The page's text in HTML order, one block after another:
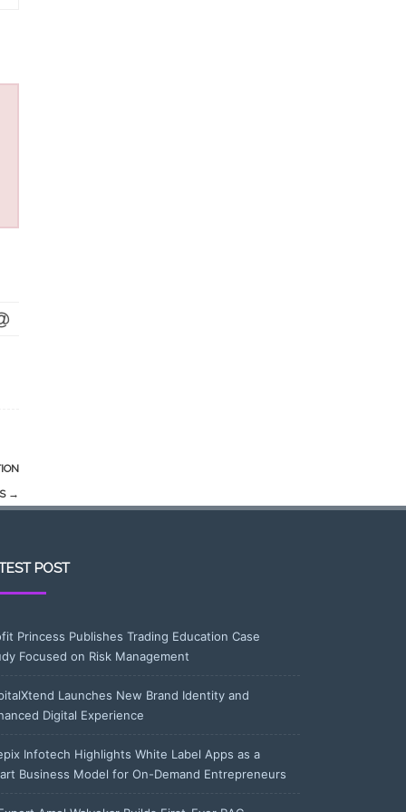
→
POST
Princess Publishes Trading Education Case
Focused on Risk Management
Launches New Brand Identity and
Digital Experience
Infotech Highlights White Label Apps as a
Business Model for On-Demand Entrepreneurs